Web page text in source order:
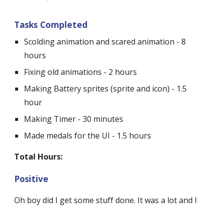
Tasks Completed
Scolding animation and scared animation - 8
hours
Fixing old animations - 2 hours
Making Battery sprites (sprite and icon) - 1.5
hour
Making Timer - 30 minutes
Made medals for the UI - 1.5 hours
Total Hours:
Positive
Oh boy did I get some stuff done. It was a lot and I